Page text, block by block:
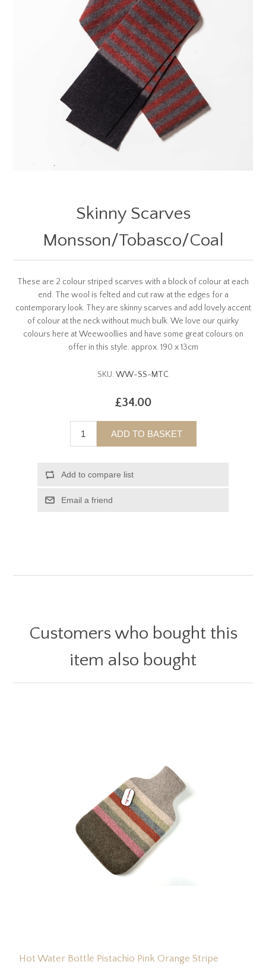
Skinny Scarves
Monsson/Tobasco/Coal
These are 2 colour striped scarves with a block of colour at each
end. The wool is felted and cut raw at the edges for a
contemporary look. They are skinny scarves and add lovely accent
of colour at the neck without much bulk. We love our quirky
colours here at Weewoollies and have some great colours on
offer in this style. approx. 190 x 13cm
SKU: WW-SS-MTC
£34.00
ADD TO BASKET
Add to compare list
Email a friend
Customers who bought this
item also bought
Hot Water Bottle Pistachio Pink Orange Stripe